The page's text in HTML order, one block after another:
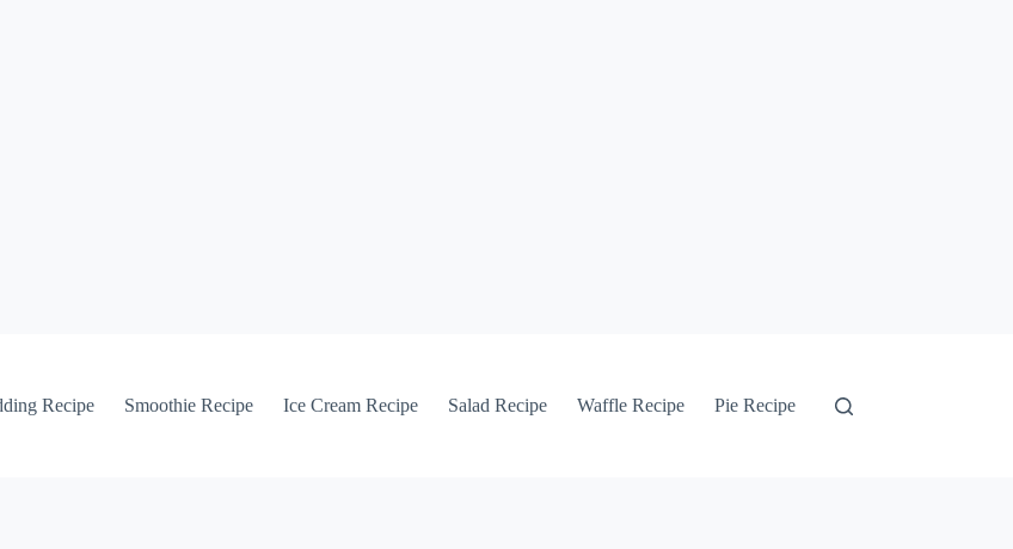
Recipe Smoothie Recipe Ice Cream Recipe Salad Recipe Waffle Recipe Pie Recipe